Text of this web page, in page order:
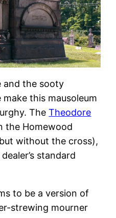
and the sooty
this mausoleum
TheTheodore
the Homewood
without the cross),
standard
to be a version of
strewing mourner